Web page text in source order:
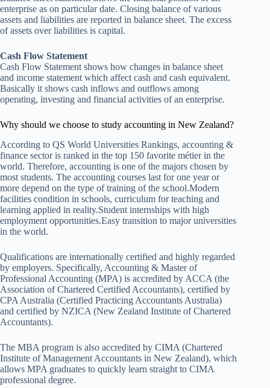
enterprise as on particular date. Closing balance of various
assets and liabilities are reported in balance sheet. The excess
of assets over liabilities is capital.
Cash Flow Statement
Cash Flow Statement shows how changes in balance sheet
and income statement which affect cash and cash equivalent.
Basically it shows cash inflows and outflows among
operating, investing and financial activities of an enterprise.
Why should we choose to study accounting in New Zealand?
According to QS World Universities Rankings, accounting &
finance sector is ranked in the top 150 favorite métier in the
world. Therefore, accounting is one of the majors chosen by
most students. The accounting courses last for one year or
more depend on the type of training of the school.Modern
facilities condition in schools, curriculum for teaching and
learning applied in reality.Student internships with high
employment opportunities.Easy transition to major universities
in the world.
Qualifications are internationally certified and highly regarded
by employers. Specifically, Accounting & Master of
Professional Accounting (MPA) is accredited by ACCA (the
Association of Chartered Certified Accountants), certified by
CPA Australia (Certified Practicing Accountants Australia)
and certified by NZICA (New Zealand Institute of Chartered
Accountants).
The MBA program is also accredited by CIMA (Chartered
Institute of Management Accountants in New Zealand), which
allows MPA graduates to quickly learn straight to CIMA
professional degree.